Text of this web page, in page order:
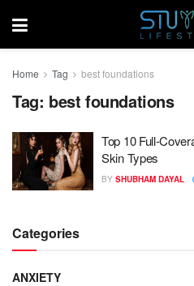
Home Tag best foundations
Tag: best foundations
Top 10 Full-
Skin Types
BY SHUBHAM DAYAL
Categories
ANXIETY